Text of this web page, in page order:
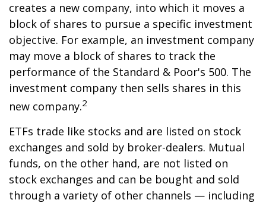
creates a new company, into which it moves a
block of shares to pursue a specific investment
objective. For example, an investment company
may move a block of shares to track the
performance of the Standard & Poor's 500. The
investment company then sells shares in this
new company.2
ETFs trade like stocks and are listed on stock
exchanges and sold by broker-dealers. Mutual
funds, on the other hand, are not listed on
stock exchanges and can be bought and sold
through a variety of other channels — including